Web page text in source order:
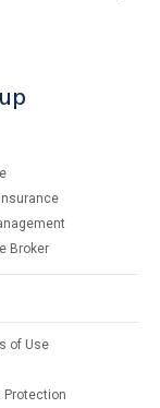
Broker
of Use
Protection